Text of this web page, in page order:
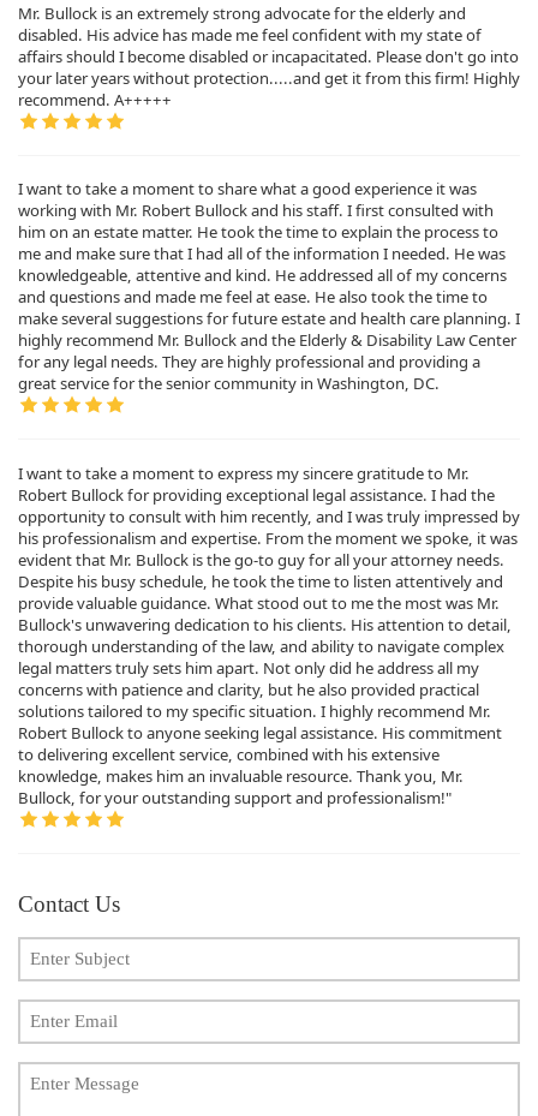
Mr. Bullock is an extremely strong advocate for the elderly and
disabled. His advice has made me feel confident with my state of
affairs should I become disabled or incapacitated. Please don't go into
your later years without protection.....and get it from this firm! Highly
recommend. A+++++
I want to take a moment to share what a good experience it was
working with Mr. Robert Bullock and his staff. I first consulted with
him on an estate matter. He took the time to explain the process to
me and make sure that I had all of the information I needed. He was
knowledgeable, attentive and kind. He addressed all of my concerns
and questions and made me feel at ease. He also took the time to
make several suggestions for future estate and health care planning. I
highly recommend Mr. Bullock and the Elderly & Disability Law Center
for any legal needs. They are highly professional and providing a
great service for the senior community in Washington, DC.
I want to take a moment to express my sincere gratitude to Mr.
Robert Bullock for providing exceptional legal assistance. I had the
opportunity to consult with him recently, and I was truly impressed by
his professionalism and expertise. From the moment we spoke, it was
evident that Mr. Bullock is the go-to guy for all your attorney needs.
Despite his busy schedule, he took the time to listen attentively and
provide valuable guidance. What stood out to me the most was Mr.
Bullock's unwavering dedication to his clients. His attention to detail,
thorough understanding of the law, and ability to navigate complex
legal matters truly sets him apart. Not only did he address all my
concerns with patience and clarity, but he also provided practical
solutions tailored to my specific situation. I highly recommend Mr.
Robert Bullock to anyone seeking legal assistance. His commitment
to delivering excellent service, combined with his extensive
knowledge, makes him an invaluable resource. Thank you, Mr.
Bullock, for your outstanding support and professionalism!"
Contact Us